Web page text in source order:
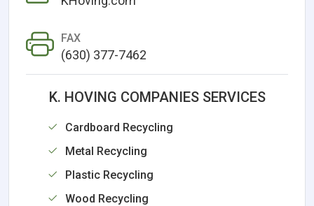
FAX
(630) 377-7462
K. HOVING COMPANIES SERVICES
Cardboard Recycling
Metal Recycling
Plastic Recycling
Wood Recycling